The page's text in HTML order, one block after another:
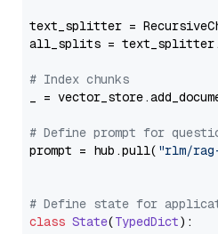
text_splitter =
all_splits =
# Index chunks
_ =
# Define prompt for
prompt = hub.pull( "rlm/
# Define state for
class State(TypedDict):